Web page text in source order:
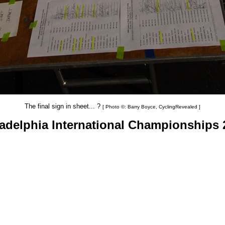
The final sign in sheet... ? [ Photo ©: Barry Boyce, CyclingRevealed ]
International Championships